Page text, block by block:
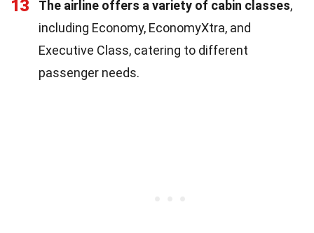
13 The airline offers a variety of cabin classes,
including Economy, EconomyXtra, and
Executive Class, catering to different
passenger needs.